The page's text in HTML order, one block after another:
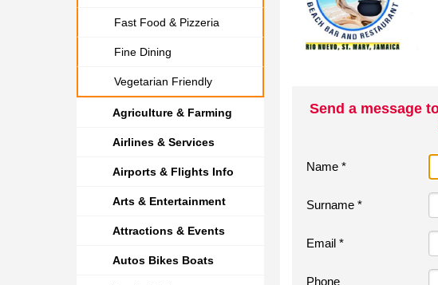
Fast Food & Pizzeria
Fine Dining
Vegetarian Friendly
Agriculture & Farming
Airlines & Services
Airports & Flights Info
Arts & Entertainment
Attractions & Events
Autos Bikes Boats
Send a message
Name *
Surname *
Email *
Phone